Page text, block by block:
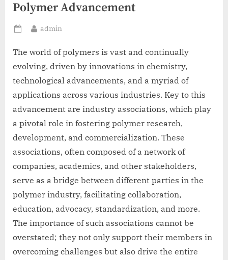
Polymer Advancement
Posted
By
admin
The world of polymers is vast and continually
evolving, driven by innovations in chemistry,
technological advancements, and a myriad of
applications across various industries. Key to this
advancement are industry associations, which play
a pivotal role in fostering polymer research,
development, and commercialization. These
associations, often composed of a network of
companies, academics, and other stakeholders,
serve as a bridge between different parties in the
polymer industry, facilitating collaboration,
education, advocacy, standardization, and more.
The importance of such associations cannot be
overstated; they not only support their members in
overcoming challenges but also drive the entire